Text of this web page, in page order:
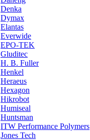
Denka
Dymax
Elantas
Everwide
EPO-TEK
Gluditec
H. B. Fuller
Henkel
Heraeus
Hexagon
Hikrobot
Humiseal
Huntsman
ITW Performance Polymers
Jones Tech